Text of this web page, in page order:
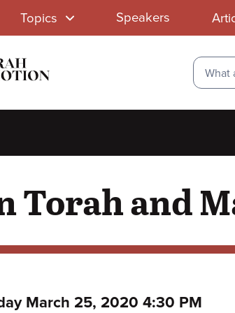
Topics Speakers
Search
Torah and
March 25, 2020 4:30 PM